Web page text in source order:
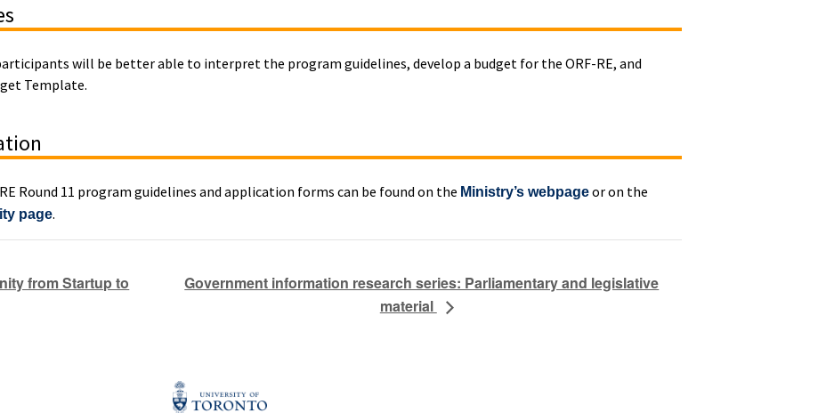
will be better able to interpret the program guidelines, develop a budget for the ORF-RE, and
Template.
Round 11 program guidelines and application forms can be found on the Ministry’s webpageor on the
page.
from Startup to
Government information research series: Parliamentary and legislative
material